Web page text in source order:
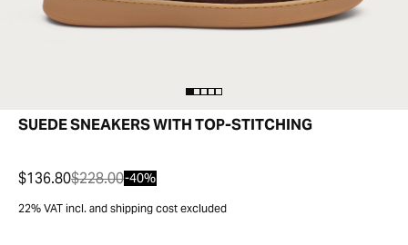
SUEDE SNEAKERS WITH TOP-STITCHING
$136.80$228.00-40%
22% VAT incl. and shipping cost excluded